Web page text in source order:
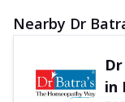
Nearby Dr
in